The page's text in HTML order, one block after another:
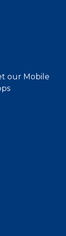
our Mobile